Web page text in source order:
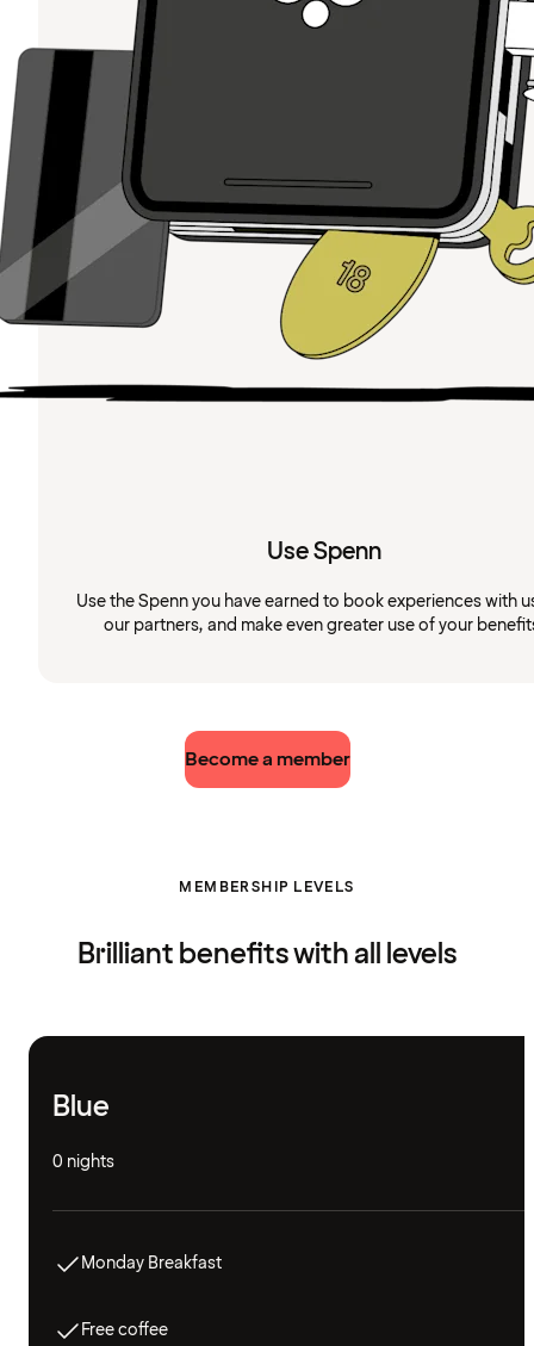
Use Spenn
Use the Spenn you have earned to book experiences with
our partners, and make even greater use of your
Become a member
MEMBERSHIP LEVELS
Brilliant benefits with all levels
Blue
0 nights
Monday Breakfast
Free coffee